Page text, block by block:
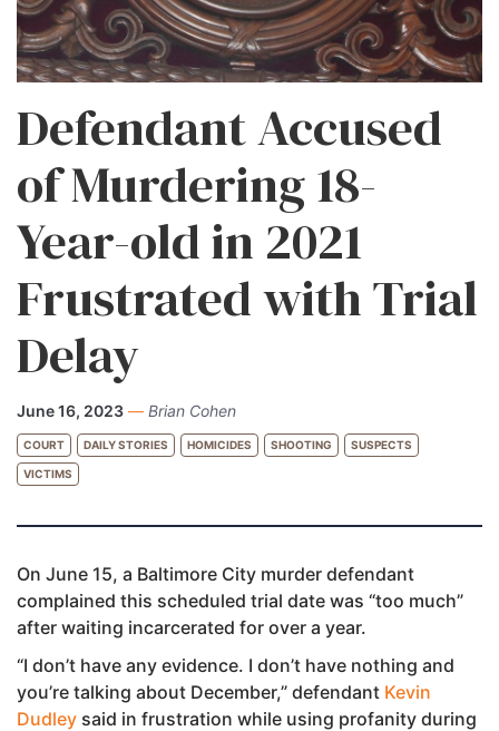
Defendant Accused
of Murdering 18-
Year-old in 2021
Frustrated with Trial
Delay
June 16, 2023 — Brian Cohen
COURT DAILY STORIES HOMICIDES SHOOTING SUSPECTS
VICTIMS
On June 15, a Baltimore City murder defendant
complained this scheduled trial date was “too much”
after waiting incarcerated for over a year.
“I don’t have any evidence. I don’t have nothing and
you’re talking about December,” defendant Kevin
Dudley said in frustration while using profanity during